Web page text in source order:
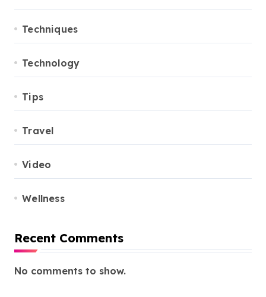
Techniques
Technology
Tips
Travel
Video
Wellness
Recent Comments
No comments to show.